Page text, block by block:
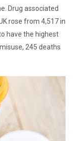
Drug associated
rose from 4,517 in
have the highest
245 deaths